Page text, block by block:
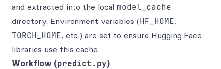
and extracted into the local model_cache
directory. Environment variables (HF_HOME,
TORCH_HOME, etc.) are set to ensure Hugging Face
libraries use this cache.
Workflow (predict.py):